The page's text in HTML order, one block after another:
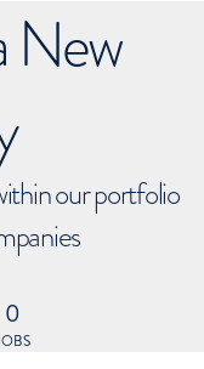
New
our portfolio
0